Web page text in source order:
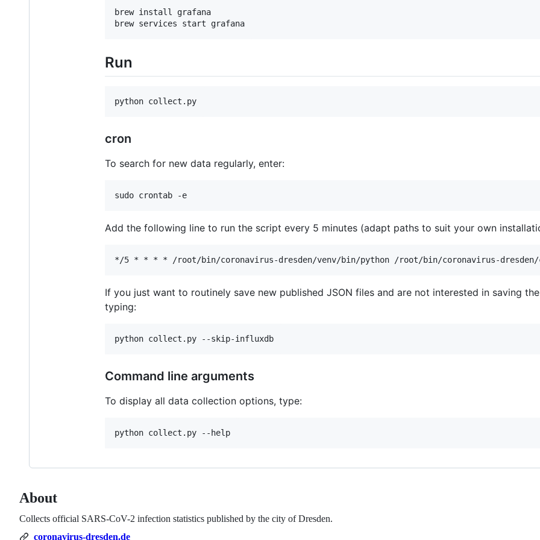
brew install grafana
Run
cron
To search for new data regularly, enter:
Add the following line to run the script every 5 minutes (adapt paths to suit your own
If you just want to routinely save new published JSON files and are not interested in saving
typing:
Command line arguments
To display all data collection options, type:
About
Collects official SARS-CoV-2 infection statistics published by the city of Dresden.
coronavirus-dresden.de